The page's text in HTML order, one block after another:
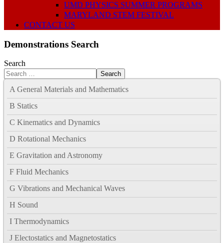
UMD PHYSICS SUMMER PROGRAMS
MARYLAND STEM FESTIVAL
CONTACT US
Demonstrations Search
Search
Search
A General Materials and Mathematics
B Statics
C Kinematics and Dynamics
D Rotational Mechanics
E Gravitation and Astronomy
F Fluid Mechanics
G Vibrations and Mechanical Waves
H Sound
I Thermodynamics
J Electostatics and Magnetostatics